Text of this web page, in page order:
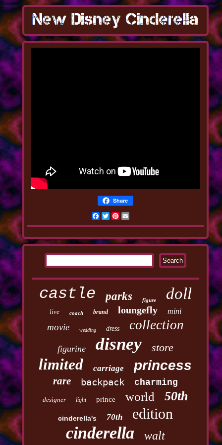
Share
Facebook
TwitterPinterest
castle parks figure doll
live coach brand loungefly mini
movie wedding dress collection
figurine disney store
limited carriage princess
rare backpack charming
designer light prince world 50th
cinderella's 70th edition
cinderella walt